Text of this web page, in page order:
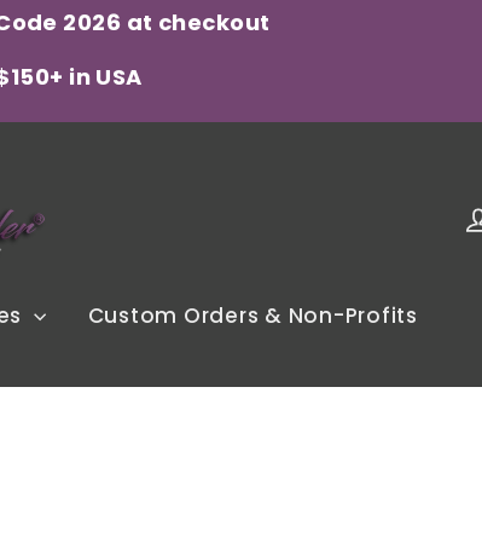
2026 at checkout
in USA
Custom Orders & Non-Profits